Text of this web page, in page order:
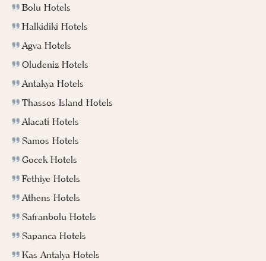
Bolu Hotels
Halkidiki Hotels
Agva Hotels
Oludeniz Hotels
Antakya Hotels
Thassos Island Hotels
Alacati Hotels
Samos Hotels
Gocek Hotels
Fethiye Hotels
Athens Hotels
Safranbolu Hotels
Sapanca Hotels
Kas Antalya Hotels